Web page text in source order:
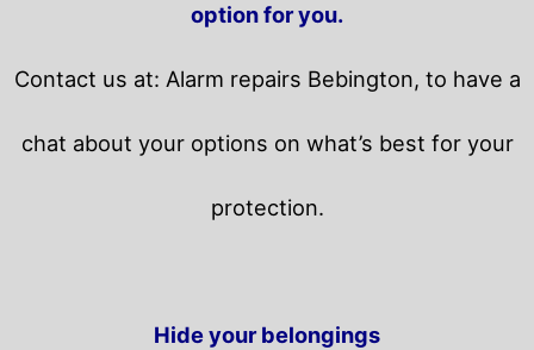
option for you.
Contact us at: Alarm repairs Bebington, to have a
chat about your options on what’s best for your
protection.
Hide your belongings